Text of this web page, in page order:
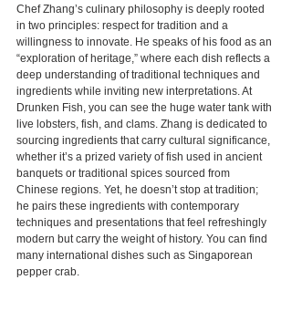
Chef Zhang’s culinary philosophy is deeply rooted
in two principles: respect for tradition and a
willingness to innovate. He speaks of his food as an
“exploration of heritage,” where each dish reflects a
deep understanding of traditional techniques and
ingredients while inviting new interpretations. At
Drunken Fish, you can see the huge water tank with
live lobsters, fish, and clams. Zhang is dedicated to
sourcing ingredients that carry cultural significance,
whether it’s a prized variety of fish used in ancient
banquets or traditional spices sourced from
Chinese regions. Yet, he doesn’t stop at tradition;
he pairs these ingredients with contemporary
techniques and presentations that feel refreshingly
modern but carry the weight of history. You can find
many international dishes such as Singaporean
pepper crab.